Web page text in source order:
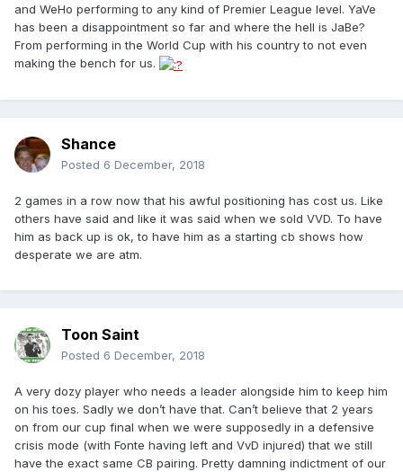
and WeHo performing to any kind of Premier League level. YaVe
has been a disappointment so far and where the hell is JaBe?
From performing in the World Cup with his country to not even
making the bench for us.
Shance
Posted 6 December, 2018
2 games in a row now that his awful positioning has cost us. Like
others have said and like it was said when we sold VVD. To have
him as back up is ok, to have him as a starting cb shows how
desperate we are atm.
Toon Saint
Posted 6 December, 2018
A very dozy player who needs a leader alongside him to keep him
on his toes. Sadly we don’t have that. Can’t believe that 2 years
on from our cup final when we were supposedly in a defensive
crisis mode (with Fonte having left and VvD injured) that we still
have the exact same CB pairing. Pretty damning indictment of our